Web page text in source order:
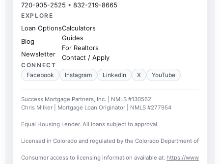
720-905-2525 • 832-219-8665
EXPLORE
Loan Options
Blog
Newsletter
Calculators
Guides
For Realtors
Contact / Apply
CONNECT
Facebook
Instagram LinkedIn X YouTube
Success Mortgage Partners, Inc. | NMLS #130562
Chris Milker | Mortgage Loan Originator | NMLS #277954
Equal Housing Lender. All loans subject to approval.
Licensed in Colorado and regulated by the Colorado Department of
Consumer access to licensing information available at: https://